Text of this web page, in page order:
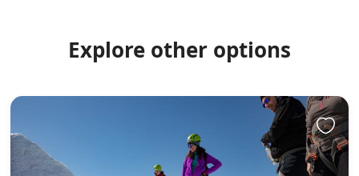
Explore other options